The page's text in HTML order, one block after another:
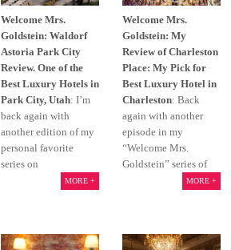
Welcome Mrs.
Goldstein: Waldorf
Astoria Park City
Review. One of the
Best Luxury Hotels in
Park City, Utah: I’m
back again with
another edition of my
personal favorite
series on
MORE +
Welcome Mrs.
Goldstein: My
Review of Charleston
Place: My Pick for
Best Luxury Hotel in
Charleston: Back
again with another
episode in my
“Welcome Mrs.
Goldstein” series of
MORE +